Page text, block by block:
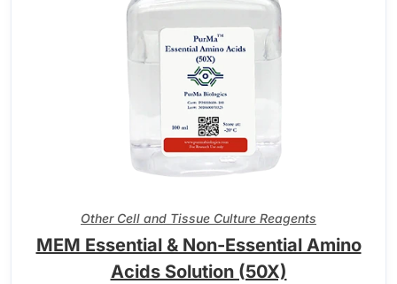
Other Cell and Tissue Culture Reagents
MEM Essential & Non-Essential Amino
Acids Solution (50X)